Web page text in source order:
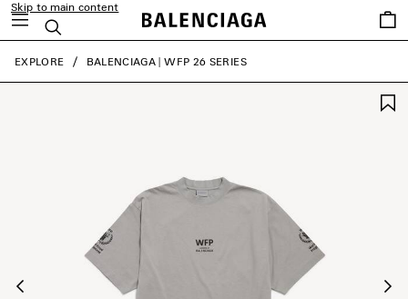
Skip to main content
Search
Saved
items
close the banner
EXPLORE BALENCIAGA | WFP 26 SERIES